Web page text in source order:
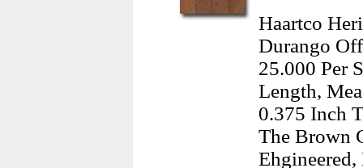
Haartco
Durango
25.000 Per
Length,
0.375 Inch
The Brown
Ehgineered,